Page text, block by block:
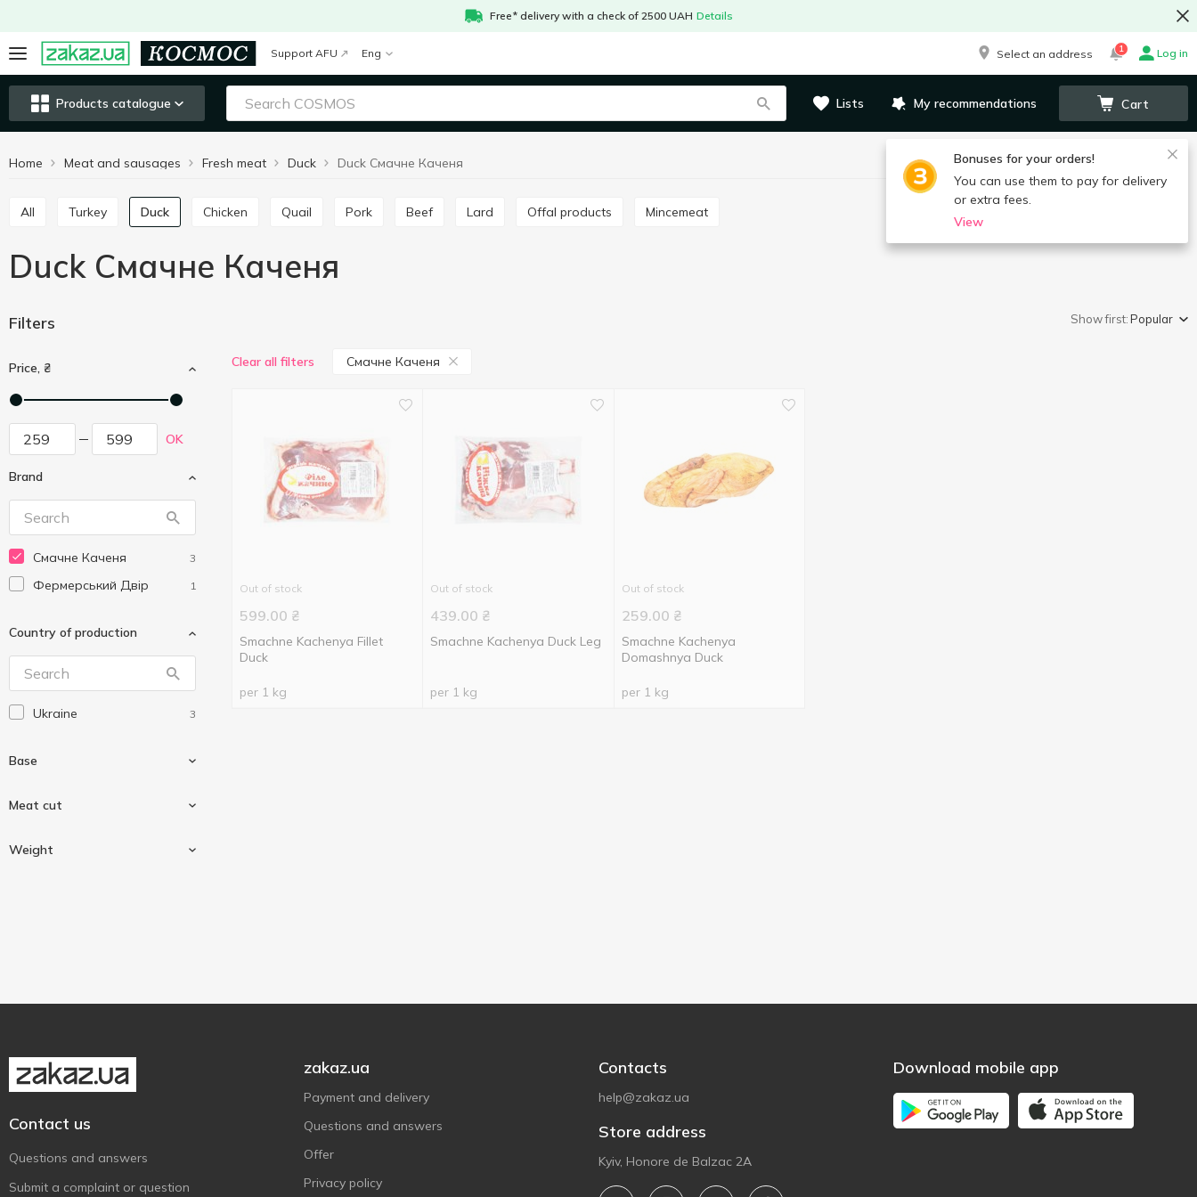
Free* delivery with a check of 2500 UAH Details
Support AFU Eng Select an address 1 Log in
Products catalogue Lists My recommendations Cart
Bonuses for your orders!
You can use them to pay for delivery
or extra fees.
View
Home Meat and sausages Fresh meat Duck Duck Смачне Каченя
All Turkey Duck Chicken Quail Pork Beef Lard Offal products Mincemeat
Duck Смачне Каченя
Filters
Price, ₴
OK
Brand
Смачне Каченя 3
Фермерський Двір 1
Country of production
Ukraine 3
Base
Duck
Meat cut
Weight
Show first:Popular
Clear all filters Смачне Каченя
Out of stock
599.00 ₴
Smachne Kachenya Fillet
Duck
per 1 kg
Out of stock
439.00 ₴
Smachne Kachenya Duck Leg
per 1 kg
Out of stock
259.00 ₴
Smachne Kachenya
Domashnya Duck
per 1 kg
Contact us
Questions and answers
Submit a complaint or question
zakaz.ua
Payment and delivery
Questions and answers
Offer
Privacy policy
Contacts
help@zakaz.ua
Store address
Kyiv, Honore de Balzac 2A
Download mobile app